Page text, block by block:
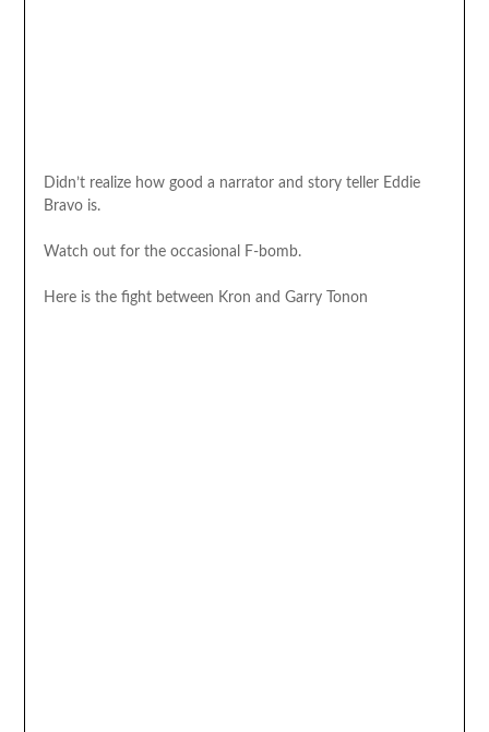
Didn’t realize how good a narrator and story teller Eddie
Bravo is.
Watch out for the occasional F-bomb.
Here is the fight between Kron and Garry Tonon